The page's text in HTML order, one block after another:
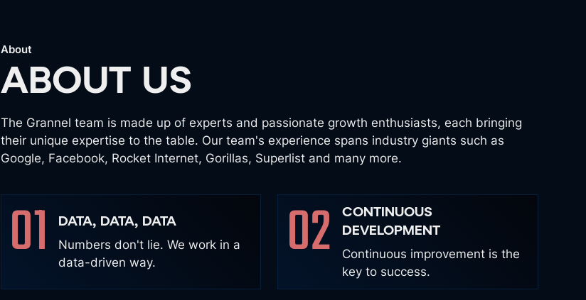
About
ABOUT US
The Grannel team is made up of experts and passionate growth enthusiasts, each bringing
their unique expertise to the table. Our team's experience spans industry giants such as
Google, Facebook, Rocket Internet, Gorillas, Superlist and many more.
01 DATA, DATA, DATA
Numbers don't lie. We work in a
data-driven way.
02
CONTINUOUS
DEVELOPMENT
Continuous improvement is the
key to success.